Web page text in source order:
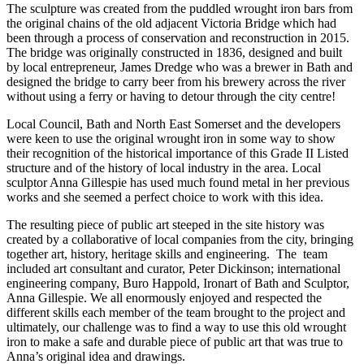
The sculpture was created from the puddled wrought iron bars from
the original chains of the old adjacent Victoria Bridge which had
been through a process of conservation and reconstruction in 2015.
The bridge was originally constructed in 1836, designed and built
by local entrepreneur, James Dredge who was a brewer in Bath and
designed the bridge to carry beer from his brewery across the river
without using a ferry or having to detour through the city centre!
Local Council, Bath and North East Somerset and the developers
were keen to use the original wrought iron in some way to show
their recognition of the historical importance of this Grade II Listed
structure and of the history of local industry in the area. Local
sculptor Anna Gillespie has used much found metal in her previous
works and she seemed a perfect choice to work with this idea.
The resulting piece of public art steeped in the site history was
created by a collaborative of local companies from the city, bringing
together art, history, heritage skills and engineering. The team
included art consultant and curator, Peter Dickinson; international
engineering company, Buro Happold, Ironart of Bath and Sculptor,
Anna Gillespie. We all enormously enjoyed and respected the
different skills each member of the team brought to the project and
ultimately, our challenge was to find a way to use this old wrought
iron to make a safe and durable piece of public art that was true to
Anna’s original idea and drawings.